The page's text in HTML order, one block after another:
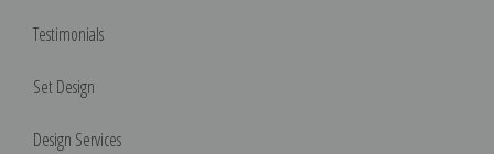
Testimonials
Set Design
Design Services